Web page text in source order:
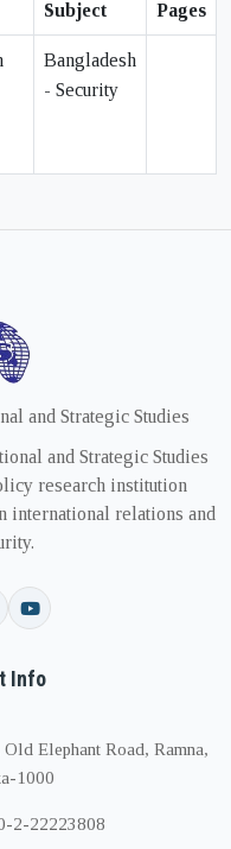
Subject Pages
Bangladesh
- Security
and Strategic Studies
and Strategic Studies
research institution
international relations and
Info
Old Elephant Road, Ramna,
1000
2-22223808